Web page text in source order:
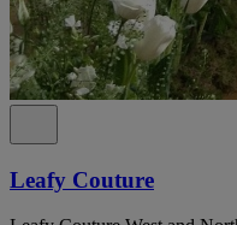
Leafy Couture